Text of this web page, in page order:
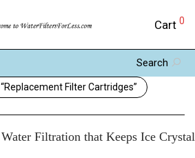
Cart 0
Search
“Replacement Filter Cartridges”
Water Filtration that Keeps Ice